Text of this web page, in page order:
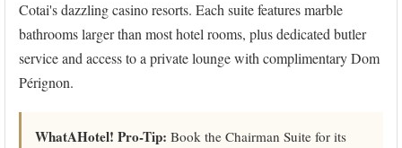
Cotai's dazzling casino resorts. Each suite features marble
bathrooms larger than most hotel rooms, plus dedicated butler
service and access to a private lounge with complimentary Dom
Pérignon.
WhatAHotel! Pro-Tip: Book the Chairman Suite for its